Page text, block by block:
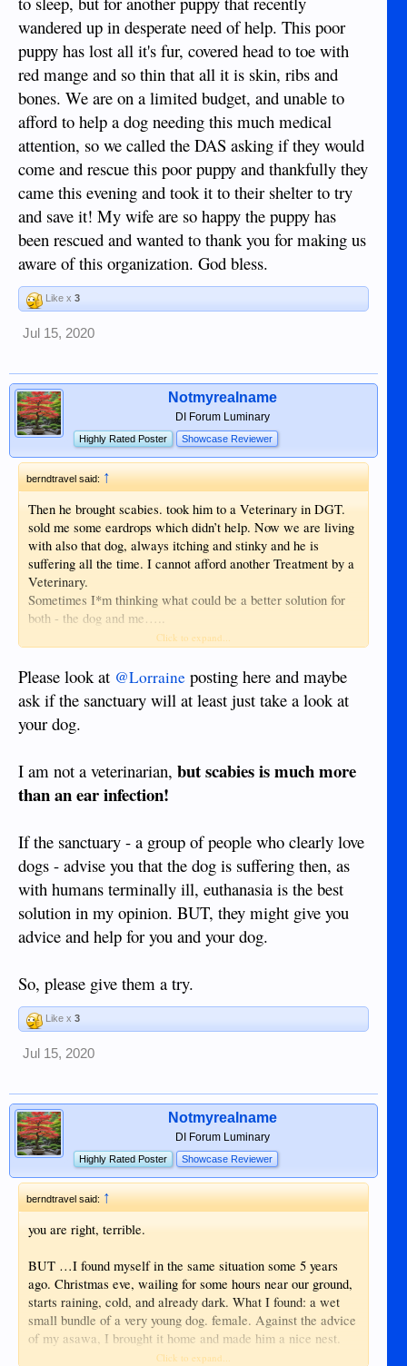
wandered up in desperate need of help. This poor
puppy has lost all it's fur, covered head to toe with
red mange and so thin that all it is skin, ribs and
bones. We are on a limited budget, and unable to
afford to help a dog needing this much medical
attention, so we called the DAS asking if they would
come and rescue this poor puppy and thankfully they
came this evening and took it to their shelter to try
and save it! My wife are so happy the puppy has
been rescued and wanted to thank you for making us
aware of this organization. God bless.
Like x 3
Jul 15, 2020
Notmyrealname
DI Forum Luminary
Highly Rated Poster Showcase Reviewer
berndtravel said: ↑
Then he brought scabies. took him to a Veterinary in DGT.
sold me some eardrops which didn’t help. Now we are living
with also that dog, always itching and stinky and he is
suffering all the time. I cannot afford another Treatment by a
Veterinary.
Sometimes I*m thinking what could be a better solution for
both - the dog and me…..
Anyhow. just to kill a creature is not a solution
Click to expand...
Please look at @Lorraine posting here and maybe
ask if the sanctuary will at least just take a look at
your dog.
I am not a veterinarian, but scabies is much more
than an ear infection!
If the sanctuary - a group of people who clearly love
dogs - advise you that the dog is suffering then, as
with humans terminally ill, euthanasia is the best
solution in my opinion. BUT, they might give you
advice and help for you and your dog.
So, please give them a try.
Like x 3
Jul 15, 2020
Notmyrealname
DI Forum Luminary
Highly Rated Poster Showcase Reviewer
berndtravel said:↑
you are right, terrible.
BUT …I found myself in the same situation some 5 years
ago. Christmas eve, wailing for some hours near our ground,
starts raining, cold, and already dark. What I found: a wet
small bundle of a very young dog. female. Against the advice
of my asawa, I brought it home and made him a nice nest.
Our Dog No. 1 accepted him. Later some medicine, rabies
Click to expand...